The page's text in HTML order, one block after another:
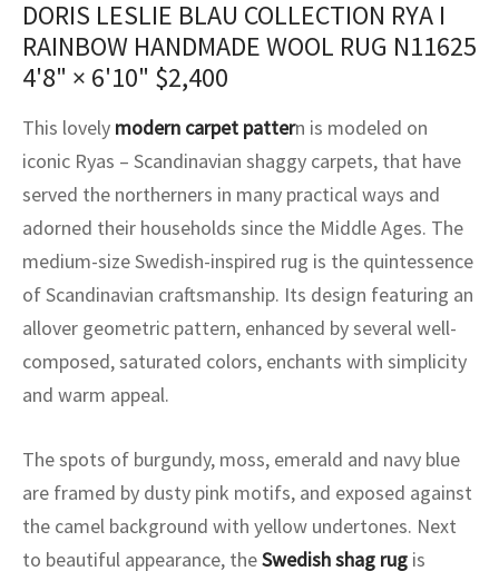
DORIS LESLIE BLAU COLLECTION RYA I
RAINBOW HANDMADE WOOL RUG N11625
4'8" × 6'10" $2,400
This lovely modern carpet pattern is modeled on
iconic Ryas – Scandinavian shaggy carpets, that have
served the northerners in many practical ways and
adorned their households since the Middle Ages. The
medium-size Swedish-inspired rug is the quintessence
of Scandinavian craftsmanship. Its design featuring an
allover geometric pattern, enhanced by several well-
composed, saturated colors, enchants with simplicity
and warm appeal.
The spots of burgundy, moss, emerald and navy blue
are framed by dusty pink motifs, and exposed against
the camel background with yellow undertones. Next
to beautiful appearance, theSwedish shag rug is
Crafts
Kilims
Crafts
Fibers
Service
Program
Vintage Rug Designers